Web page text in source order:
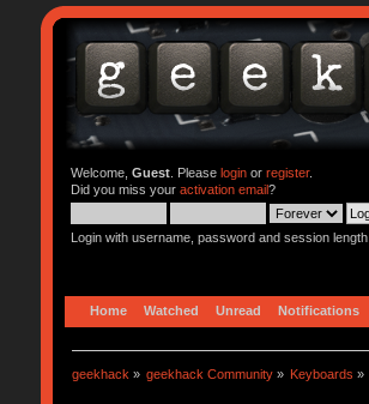
Welcome, Guest. Please loginor register.
Did you miss your activation email?
Login with username, password and session length
Home Watched Unread Notifications
geekhack » geekhack Community » Keyboards »